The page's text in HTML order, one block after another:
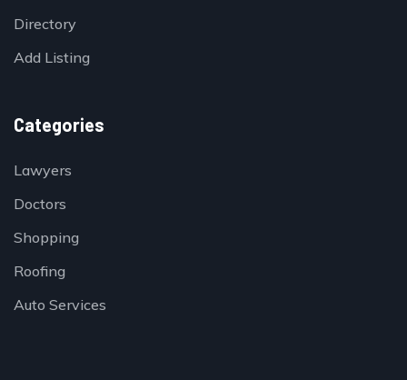
Directory
Add Listing
Categories
Lawyers
Doctors
Shopping
Roofing
Auto Services